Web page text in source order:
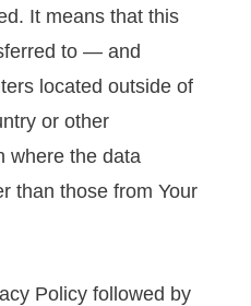
It means that this
to — and
located outside of
or other
where the data
than those from Your
Policy followed by